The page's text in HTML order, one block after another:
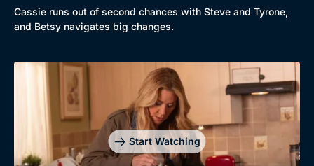
Cassie runs out of second chances with Steve and Tyrone,
and Betsy navigates big changes.
Start Watching